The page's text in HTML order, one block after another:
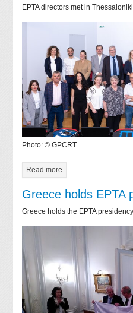
EPTA directors met in Thessaloniki
Photo: © GPCRT
Read more
Greece holds EPTA
Greece holds the EPTA